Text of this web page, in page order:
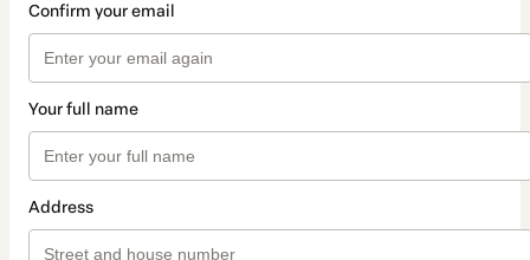
Confirm your email
Your full name
Address